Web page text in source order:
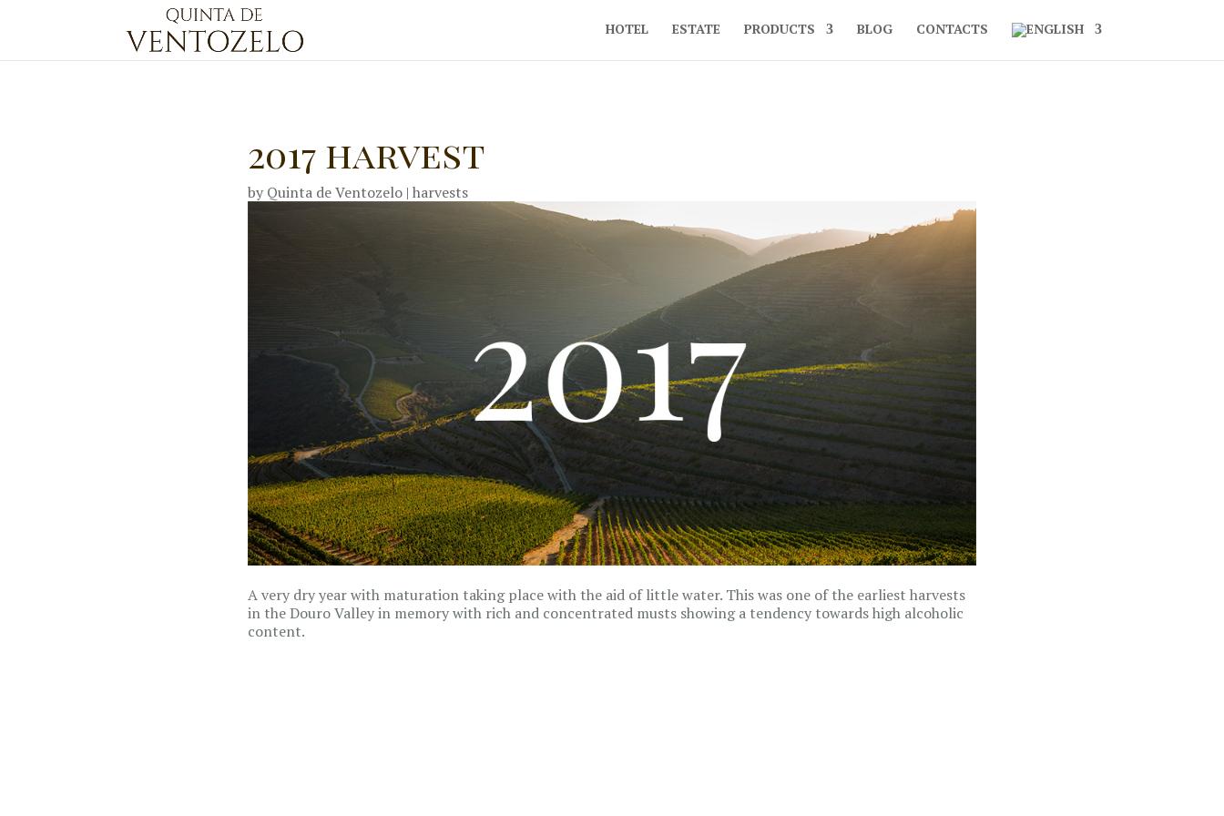
HOTEL ESTATE PRODUCTS BLOG CONTACTS
2017 harvest
by Quinta de Ventozelo | harvests
A very dry year with maturation taking place with the aid of little water. This was one of the earliest harvests
in the Douro Valley in memory with rich and concentrated musts showing a tendency towards high alcoholic
content.